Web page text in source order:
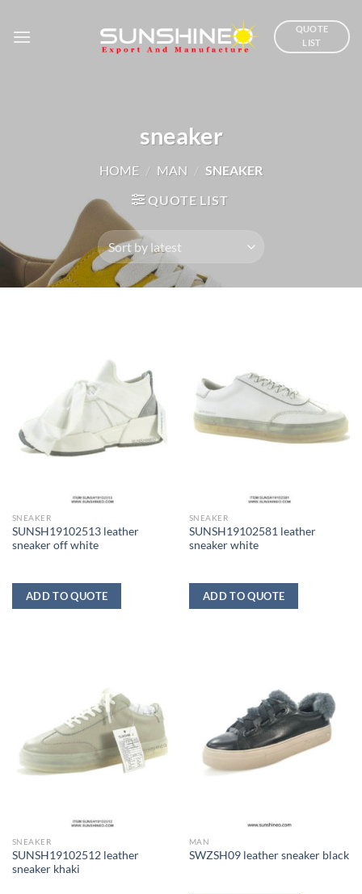
QUOTE
LIST
sneaker
HOME / MAN / SNEAKER
QUOTE LIST
SNEAKER
SUNSH19102513 leather
sneaker off white
ADD TO QUOTE
SNEAKER
SUNSH19102581 leather
sneaker white
ADD TO QUOTE
SNEAKER
SUNSH19102512 leather
sneaker khaki
MAN
SWZSH09 leather sneaker black